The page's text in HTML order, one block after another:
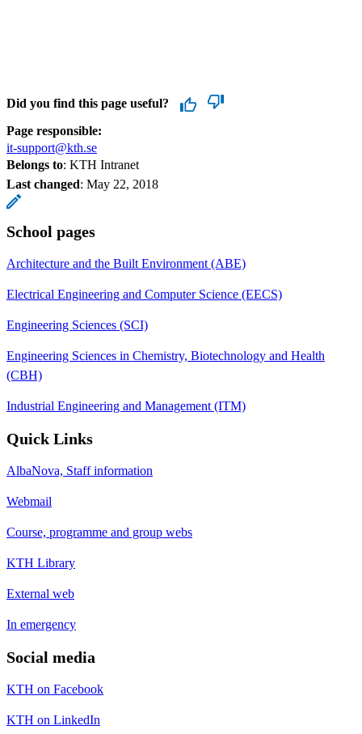
Did you find this page useful?
Page responsible:
it-support@kth.se
Belongs to: KTH Intranet
Last changed: May 22, 2018
School pages
Architecture and the Built Environment (ABE)
Electrical Engineering and Computer Science (EECS)
Engineering Sciences (SCI)
Engineering Sciences in Chemistry, Biotechnology and Health
(CBH)
Industrial Engineering and Management (ITM)
Quick Links
AlbaNova, Staff information
Webmail
Course, programme and group webs
KTH Library
External web
In emergency
Social media
KTH on Facebook
KTH on LinkedIn